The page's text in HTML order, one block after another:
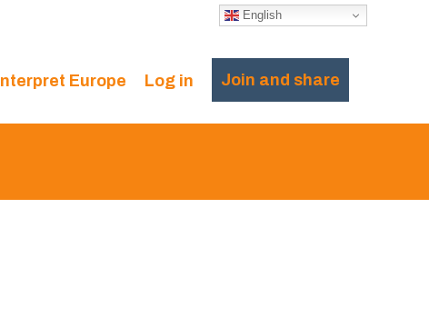
English
Interpret Europe Log in Join and share